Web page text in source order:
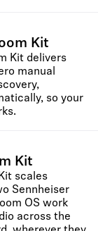
Kit
Kit delivers
manual
so your
Kit
scales
Sennheiser
OS work
across the